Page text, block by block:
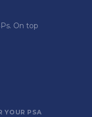
On top
YOUR PSA